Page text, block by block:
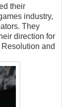
their
industry,
They
direction for
and